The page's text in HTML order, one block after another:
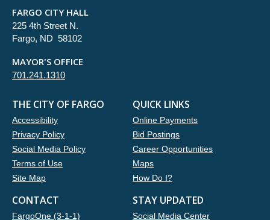
FARGO CITY HALL
225 4th Street N.
Fargo, ND 58102
MAYOR'S OFFICE
701.241.1310
THE CITY OF FARGO
Accessibility
Privacy Policy
Social Media Policy
Terms of Use
Site Map
QUICK LINKS
Online Payments
Bid Postings
Career Opportunities
Maps
How Do I?
CONTACT
FargoOne (3-1-1)
STAY UPDATED
Social Media Center